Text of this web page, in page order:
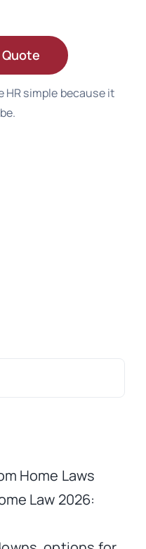
HR simple because it
Home Laws
Law 2026: